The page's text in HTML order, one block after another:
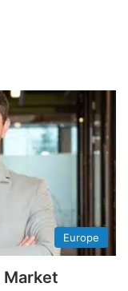
Europe
Market